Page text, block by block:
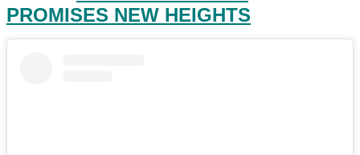
PROMISES NEW HEIGHTS